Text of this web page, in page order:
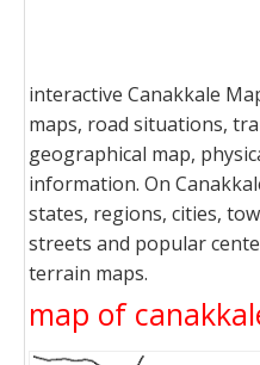
interactive Canakkale
maps, road situations,
geographical map,
information. On
states, regions, cities,
streets and popular
terrain maps.
map of